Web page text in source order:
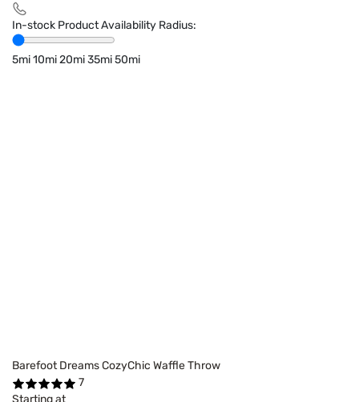
In-stock Product Availability Radius:
5mi10mi20mi35mi50mi
Barefoot Dreams CozyChic Waffle Throw
7